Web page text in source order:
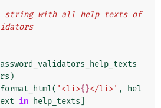
)
format_html( '<li>{}</li>' ,
hel
in help_texts